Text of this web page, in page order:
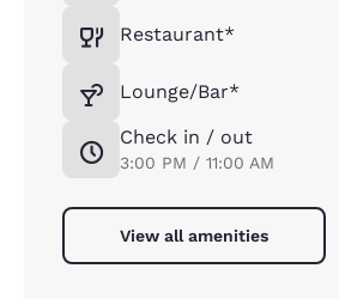
Restaurant*
Lounge/Bar*
Check in / out
3:00 PM / 11:00 AM
View all amenities